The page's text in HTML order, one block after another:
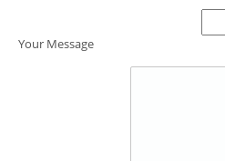
Your Message